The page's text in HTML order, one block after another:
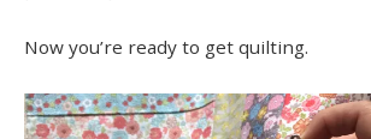
Now you’re ready to get quilting.